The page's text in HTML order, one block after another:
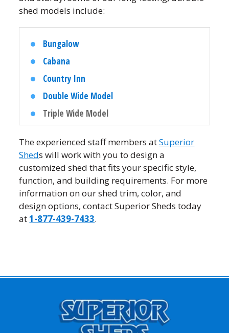
shed models include:
Bungalow
Cabana
Country Inn
Double Wide Model
Triple Wide Model
The experienced staff members atSuperior
Sheds will work with you to design a
customized shed that fits your specific style,
function, and building requirements. For more
information on our shed trim, color, and
design options, contact Superior Sheds today
at1-877-439-7433.